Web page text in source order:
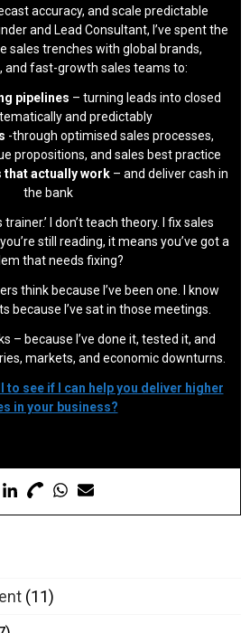
accuracy, and scale predictable
and Lead Consultant, I’ve spent the
sales trenches with global brands,
and fast-growth sales teams to:
pipelines – turning leads into closed
and predictably
-through optimised sales processes,
propositions, and sales best practice
that actually work – and deliver cash in
the bank
trainer.’ I don’t teach theory. I fix sales
still reading, it means you’ve got a
that needs fixing?
think because I’ve been one. I know
because I’ve sat in those meetings.
– because I’ve done it, tested it, and
markets, and economic downturns.
to see if I can help you deliver higher
in your business?
(11)